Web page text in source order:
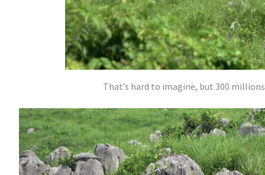
That’s hard to imagine, but 300